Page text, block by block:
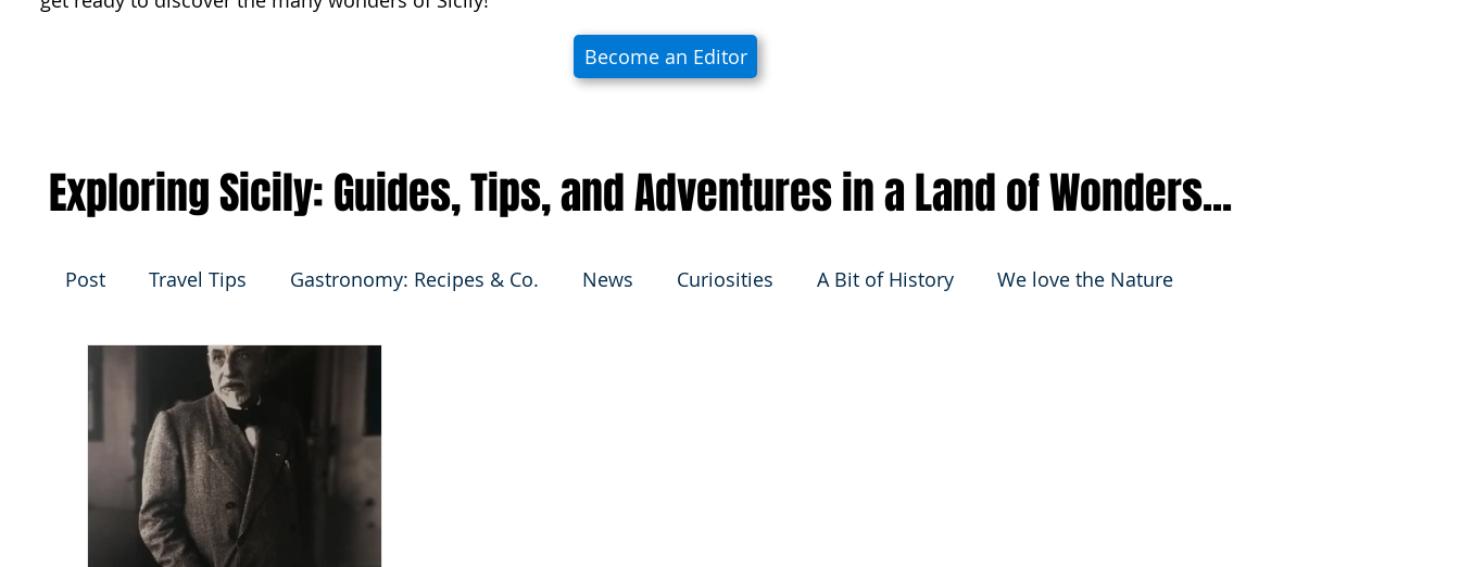
Post Travel Tips Gastronomy: Recipes & Co. News Curiosities A Bit of History We love the Nature
Become an Editor
Exploring Sicily: Guides, Tips, and Adventures in a Land of Wonders...